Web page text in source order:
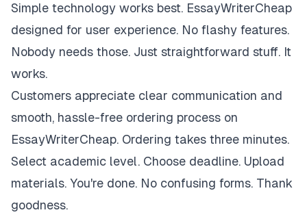
Simple technology works best. EssayWriterCheap
designed for user experience. No flashy features.
Nobody needs those. Just straightforward stuff. It
works.
Customers appreciate clear communication and
smooth, hassle-free ordering process on
EssayWriterCheap. Ordering takes three minutes.
Select academic level. Choose deadline. Upload
materials. You're done. No confusing forms. Thank
goodness.